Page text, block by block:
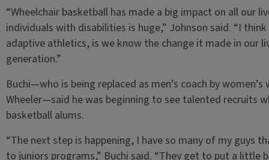
“Wheelchair basketball has made a big impact on all our
individuals with disabilities is huge,” Johnson said. “I
adaptive athletics, is we know the change it made in our
generation.”
Buchi­­—who is being replaced as men’s coach by
Wheeler—said he was beginning to see talented recruits
basketball alums.
“The next step is happening, I have so many of my guys
to juniors programs,” Buchi said. “They get to put a